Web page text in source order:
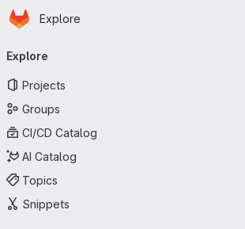
Skip to main content
Homepage
Explore
navigation
Explore
Projects
Groups
CI/CD Catalog
AI Catalog
Topics
Snippets